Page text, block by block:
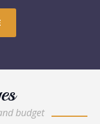
budget